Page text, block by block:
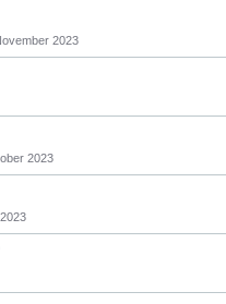
2023
2023